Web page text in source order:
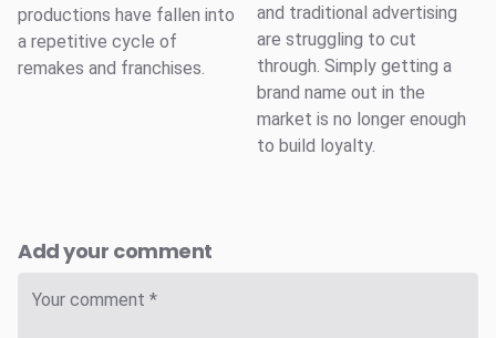
productions have fallen into
a repetitive cycle of
remakes and franchises.
and traditional advertising
are struggling to cut
through. Simply getting a
brand name out in the
market is no longer enough
to build loyalty.
Add your comment